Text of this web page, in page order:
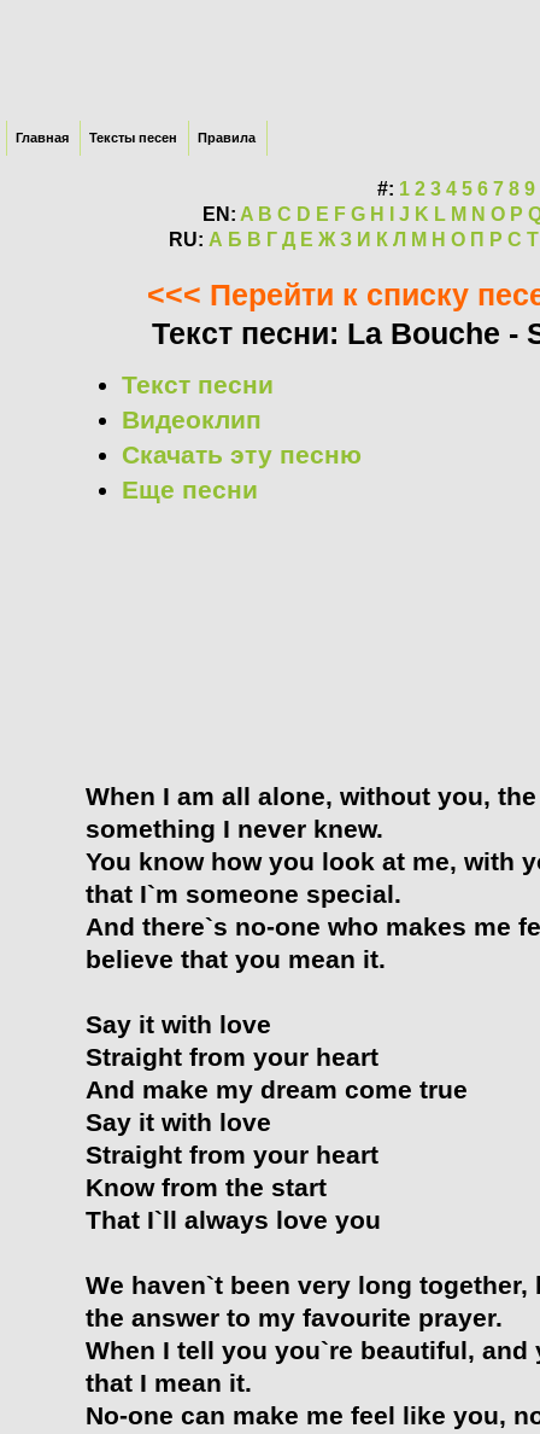
Главная Тексты песен Правила
#: 1 2 3 4 5 6 7 8 9
EN: A B C D E F G H J K L M N O P
RU: А Б В Г Д Е Ж З И К Л М Н О П Р С Т
<<< Перейти к списку
Текст песни: La Bouche -
Текст песни
Видеоклип
Скачать эту песню
Еще песни
When I am all alone, without you,
something I never knew.
You know how you look at me, with
that I`m someone special.
And there`s no-one who makes me
believe that you mean it.
Say it with love
Straight from your heart
And make my dream come true
Say it with love
Straight from your heart
Know from the start
That I`ll always love you
We haven`t been very long
the answer to my favourite prayer.
When I tell you you`re beautiful,
that I mean it.
No-one can make me feel like you,